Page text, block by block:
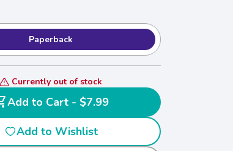
Paperback
Currently out of stock
Add to Cart - $7.99
Add to Wishlist